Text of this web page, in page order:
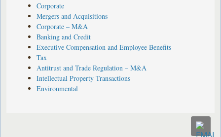
Corporate
Mergers and Acquisitions
Corporate – M&A
Banking and Credit
Executive Compensation and Employee Benefits
Tax
Antitrust and Trade Regulation – M&A
Intellectual Property Transactions
Environmental